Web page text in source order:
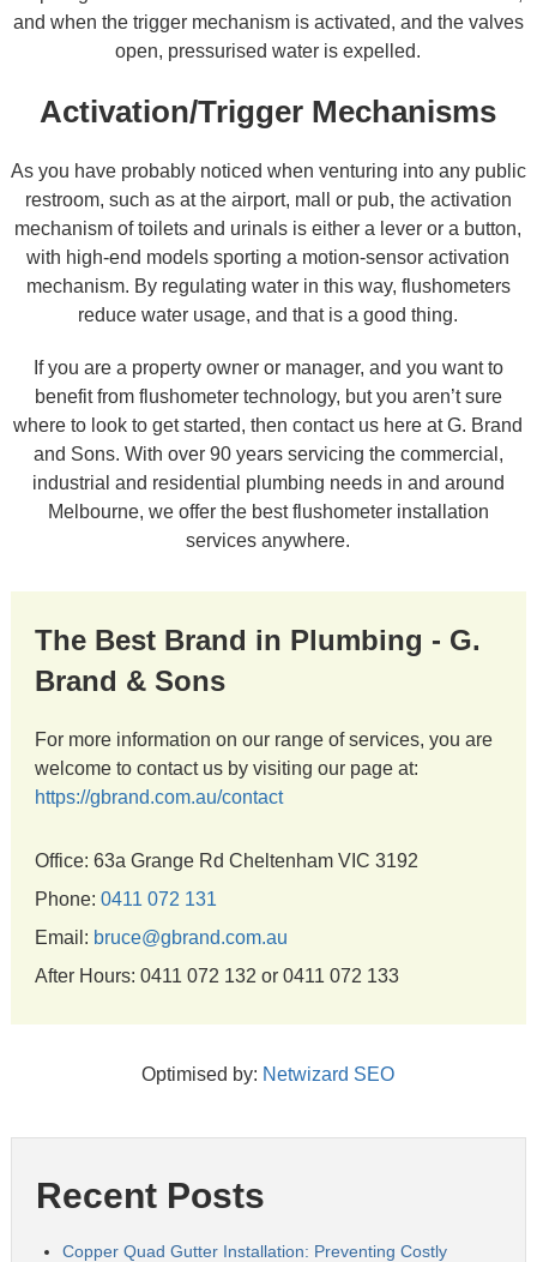
and when the trigger mechanism is activated, and the valves
open, pressurised water is expelled.
Activation/Trigger Mechanisms
As you have probably noticed when venturing into any public
restroom, such as at the airport, mall or pub, the activation
mechanism of toilets and urinals is either a lever or a button,
with high-end models sporting a motion-sensor activation
mechanism. By regulating water in this way, flushometers
reduce water usage, and that is a good thing.
If you are a property owner or manager, and you want to
benefit from flushometer technology, but you aren’t sure
where to look to get started, then contact us here at G. Brand
and Sons. With over 90 years servicing the commercial,
industrial and residential plumbing needs in and around
Melbourne, we offer the best flushometer installation
services anywhere.
The Best Brand in Plumbing - G.
Brand & Sons
For more information on our range of services, you are
welcome to contact us by visiting our page at:
https://gbrand.com.au/contact
Office: 63a Grange Rd Cheltenham VIC 3192
Phone: 0411 072 131
Email: bruce@gbrand.com.au
After Hours: 0411 072 132 or 0411 072 133
Optimised by: Netwizard SEO
Recent Posts
Copper Quad Gutter Installation: Preventing Costly